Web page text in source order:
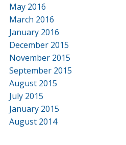
May 2016
March 2016
January 2016
December 2015
November 2015
September 2015
August 2015
July 2015
January 2015
August 2014